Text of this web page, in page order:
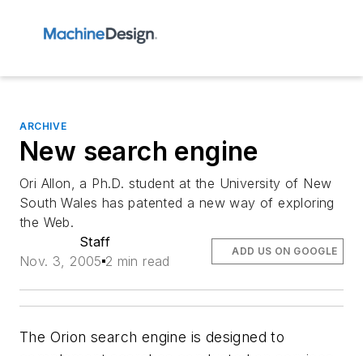
ARCHIVE
New search engine
Ori Allon, a Ph.D. student at the University of New
South Wales has patented a new way of exploring
the Web.
Staff
Nov. 3, 2005 2 min read
ADD US ON GOOGLE
The Orion search engine is designed to